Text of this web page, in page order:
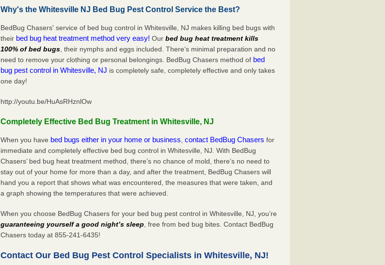
Why's the Whitesville NJ Bed Bug Pest Control Service the Best?
BedBug Chasers' service of bed bug control in Whitesville, NJ makes killing bed bugs with
their bed bug heat treatment method very easy!Ourbed bug heat treatment kills
100% of bed bugs , their nymphs and eggs included. There’s minimal preparation and no
need to remove your clothing or personal belongings. BedBug Chasers method of bed
bug pest control in Whitesville, NJ is completely safe, completely effective and only takes
one day!
http://youtu.be/HuAsRHznlOw
Completely Effective Bed Bug Treatment in Whitesville, NJ
When you have bed bugs either in your home or business ,contact BedBug Chasers for
immediate and completely effective bed bug control in Whitesville, NJ. With BedBug
Chasers’ bed bug heat treatment method, there’s no chance of mold, there’s no need to
stay out of your home for more than a day, and after the treatment, BedBug Chasers will
hand you a report that shows what was encountered, the measures that were taken, and
a graph showing the temperatures that were achieved.
When you choose BedBug Chasers for your bed bug pest control in Whitesville, NJ, you’re
guaranteeing yourself a good night’s sleep , free from bed bug bites. Contact BedBug
Chasers today at 855-241-6435!
Contact Our Bed Bug Pest Control Specialists in Whitesville, NJ!